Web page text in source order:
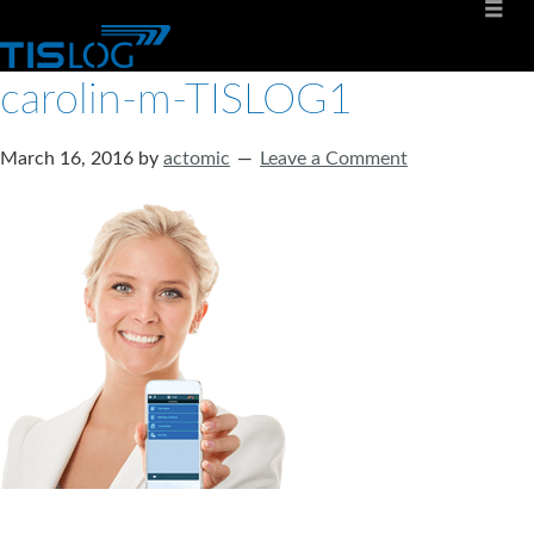
carolin-m-TISLOG1
March 16, 2016 by actomic Leave a Comment